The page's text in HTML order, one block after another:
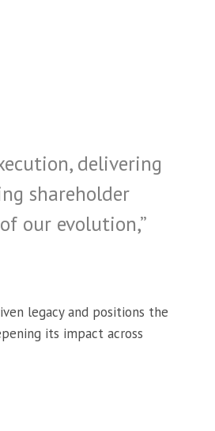
delivering
shareholder
our evolution,”
legacy and positions the
its impact across